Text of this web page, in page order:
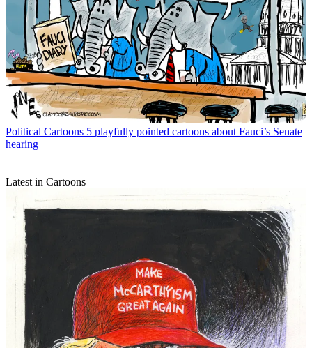
Political Cartoons 5 playfully pointed cartoons about Fauci’s Senate
hearing
Latest in Cartoons